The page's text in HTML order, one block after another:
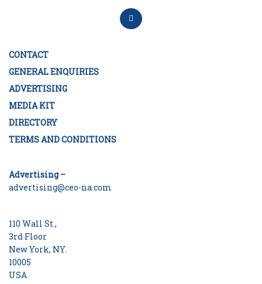
CONTACT
GENERAL ENQUIRIES
ADVERTISING
MEDIA KIT
DIRECTORY
TERMS AND CONDITIONS
Advertising –
advertising@ceo-na.com
110 Wall St.,
3rd Floor
New York, NY.
10005
USA